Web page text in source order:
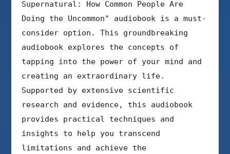
Supernatural: How Common People Are
Doing the Uncommon" audiobook is a must-
consider option. This groundbreaking
audiobook explores the concepts of
tapping into the power of your mind and
creating an extraordinary life.
Supported by extensive scientific
research and evidence, this audiobook
provides practical techniques and
insights to help you transcend
limitations and achieve the